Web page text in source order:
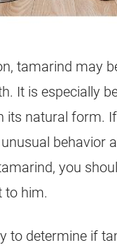
tamarind may
It is especially
its natural form.
behavior
, you
to him.
to determine if